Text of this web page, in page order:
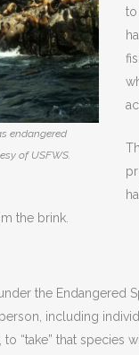
endangered
of USFWS.
to
the brink.
the Endangered
including
“take” that species